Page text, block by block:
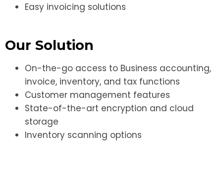
Easy invoicing solutions
Our Solution
On-the-go access to Business accounting,
invoice, inventory, and tax functions
Customer management features
State-of-the-art encryption and cloud
storage
Inventory scanning options